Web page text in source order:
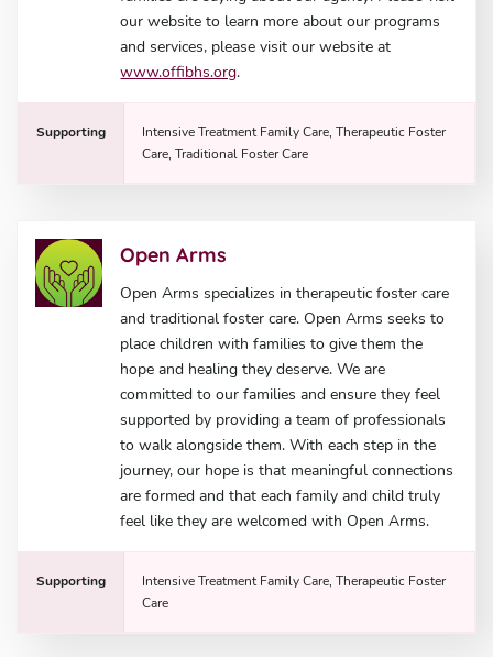
our website to learn more about our programs
and services, please visit our website at
www.offibhs.org.
Supporting
Intensive Treatment Family Care, Therapeutic Foster
Care, Traditional Foster Care
Open Arms
Open Arms specializes in therapeutic foster care
and traditional foster care. Open Arms seeks to
place children with families to give them the
hope and healing they deserve. We are
committed to our families and ensure they feel
supported by providing a team of professionals
to walk alongside them. With each step in the
journey, our hope is that meaningful connections
are formed and that each family and child truly
feel like they are welcomed with Open Arms.
Supporting
Intensive Treatment Family Care, Therapeutic Foster
Care